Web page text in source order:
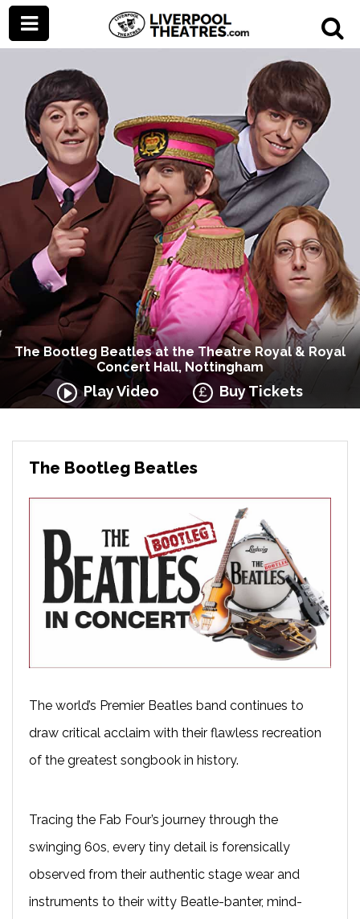
The Bootleg Beatles at the Theatre Royal & Royal
Concert Hall, Nottingham
Play Video Buy Tickets
The Bootleg Beatles
The world’s Premier Beatles band continues to
draw critical acclaim with their flawless recreation
of the greatest songbook in history.
Tracing the Fab Four’s journey through the
swinging 60s, every tiny detail is forensically
observed from their authentic stage wear and
instruments to their witty Beatle-banter, mind-